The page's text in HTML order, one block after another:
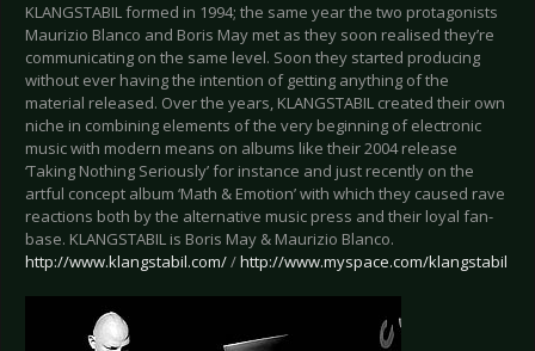
KLANGSTABIL formed in 1994; the same year the two protagonists
Maurizio Blanco and Boris May met as they soon realised they’re
communicating on the same level. Soon they started producing
without ever having the intention of getting anything of the
material released. Over the years, KLANGSTABIL created their own
niche in combining elements of the very beginning of electronic
music with modern means on albums like their 2004 release
‘Taking Nothing Seriously’ for instance and just recently on the
artful concept album ‘Math & Emotion’ with which they caused rave
reactions both by the alternative music press and their loyal fan-
base. KLANGSTABIL is Boris May & Maurizio Blanco.
http://www.klangstabil.com//http://www.myspace.com/klangstabil